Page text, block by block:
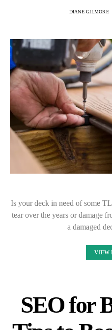
DIANE GILMORE
Is your deck in need of some
tear over the years or damage
a damaged
VIEW
SEO for